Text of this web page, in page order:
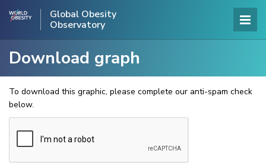
Global Obesity
Observatory
Download graph
To download this graphic, please complete our anti-spam check
below.